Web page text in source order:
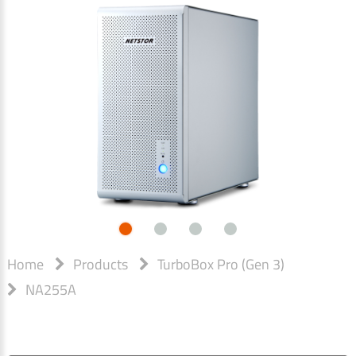
Home Products
TurboBox Pro (Gen 3)
NA255A